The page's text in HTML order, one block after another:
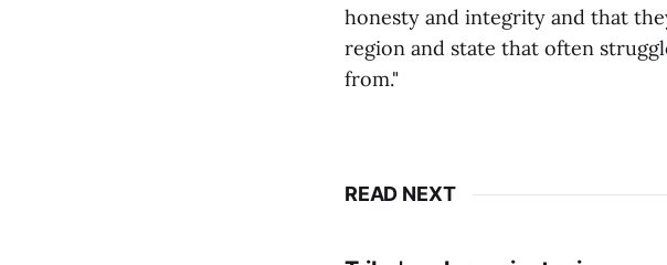
honesty and integrity and that
region and state that often
from."
READ NEXT